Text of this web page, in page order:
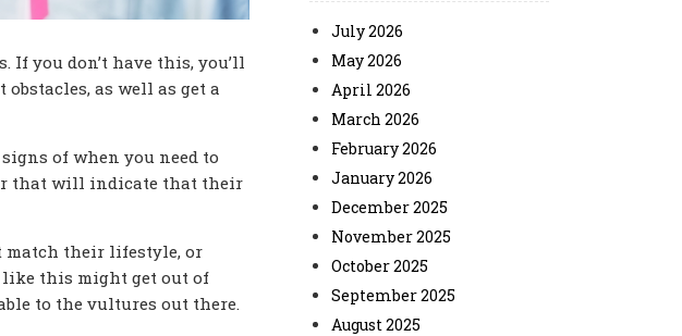
you don’t have this, you’ll
as well as get a
of when you need to
that will indicate that their
match their lifestyle, or
like this might get out of
to the vultures out there.
July 2026
May 2026
April 2026
March 2026
February 2026
January 2026
December 2025
November 2025
October 2025
September 2025
August 2025